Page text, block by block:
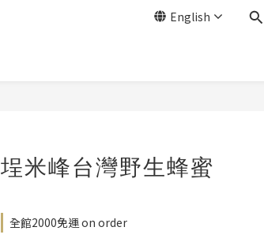
English
埕米峰台灣野生蜂蜜
全館2000免運 on order